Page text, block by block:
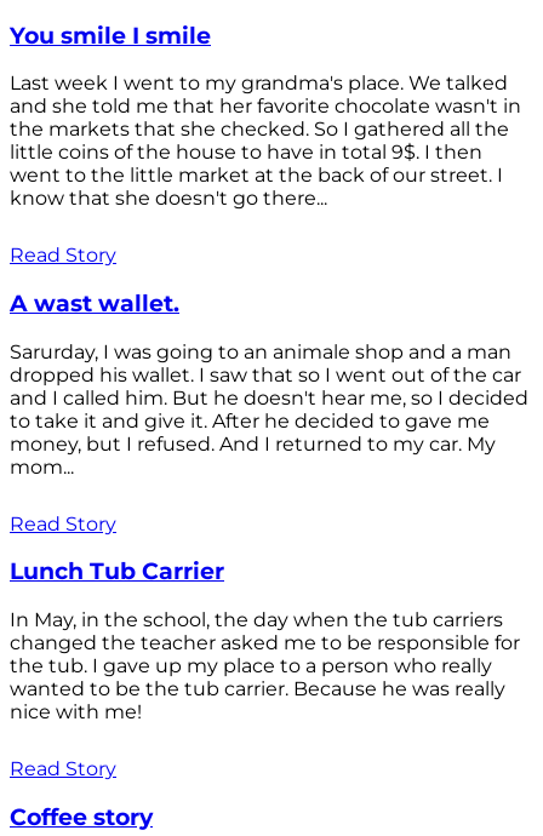
You smile I smile
Last week I went to my grandma's place. We talked
and she told me that her favorite chocolate wasn't in
the markets that she checked. So I gathered all the
little coins of the house to have in total 9$. I then
went to the little market at the back of our street. I
know that she doesn't go there...
Read Story
A wast wallet.
Sarurday, I was going to an animale shop and a man
dropped his wallet. I saw that so I went out of the car
and I called him. But he doesn't hear me, so I decided
to take it and give it. After he decided to gave me
money, but I refused. And I returned to my car. My
mom...
Read Story
Lunch Tub Carrier
In May, in the school, the day when the tub carriers
changed the teacher asked me to be responsible for
the tub. I gave up my place to a person who really
wanted to be the tub carrier. Because he was really
nice with me!
Read Story
Coffee story